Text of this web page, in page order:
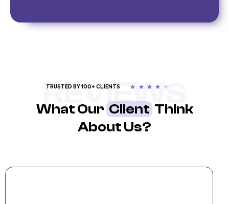
REVIEWS
TRUSTED BY 100+ CLIENTS
What Our ClientThink
About Us?